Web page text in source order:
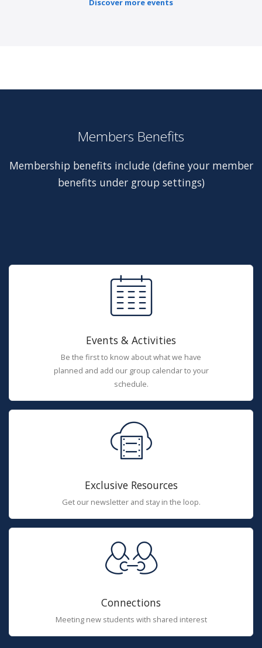
Discover more events
Members Benefits
Membership benefits include (define your member
benefits under group settings)
Events & Activities
Be the first to know about what we have
planned and add our group calendar to your
schedule.
Exclusive Resources
Get our newsletter and stay in the loop.
Connections
Meeting new students with shared interest